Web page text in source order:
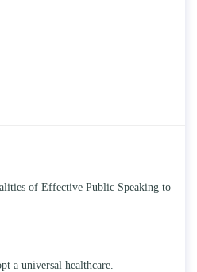
of Effective Public Speaking to
a universal healthcare.